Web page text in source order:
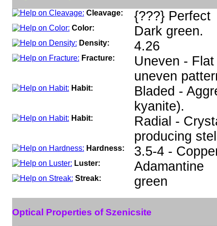
Cleavage: {???} Perfect
Color: Dark green.
Density: 4.26
Fracture:
Uneven -
uneven
Habit:
Bladed -
kyanite).
Habit:
Radial -
producing
Hardness: 3.5-4 -
Luster: Adamantine
Streak: green
Optical Properties of Szenicsite